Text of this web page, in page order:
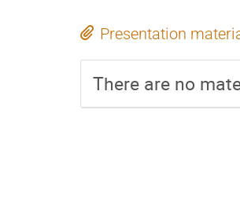
Presentation
There are no